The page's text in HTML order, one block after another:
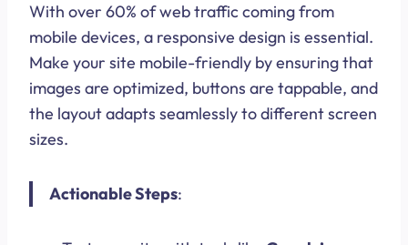
With over 60% of web traffic coming from
mobile devices, a responsive design is essential.
Make your site mobile-friendly by ensuring that
images are optimized, buttons are tappable, and
the layout adapts seamlessly to different screen
sizes.
Actionable Steps: